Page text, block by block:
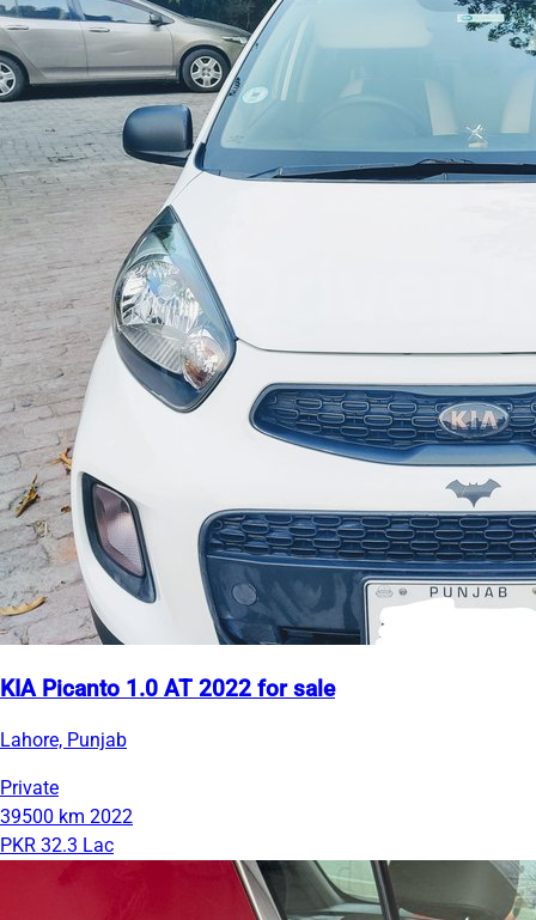
KIA Picanto 1.0 AT 2022 for sale
Lahore, Punjab
Private
39500 km 2022
PKR 32.3 Lac